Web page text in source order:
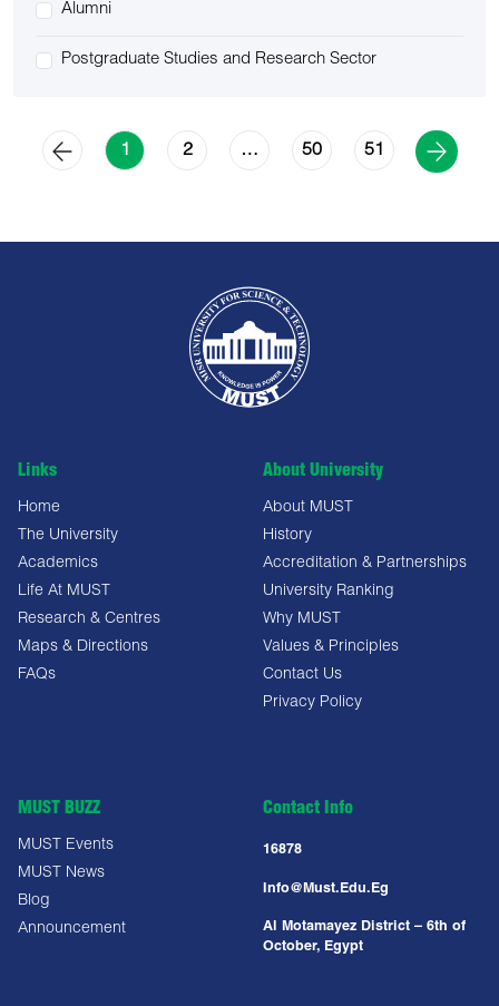
Alumni
Postgraduate Studies and Research Sector
1 2 … 50 51
Links
Home
The University
Academics
Life At MUST
Research & Centres
Maps & Directions
FAQs
About University
About MUST
History
Accreditation & Partnerships
University Ranking
Why MUST
Values & Principles
Contact Us
Privacy Policy
MUST BUZZ
MUST Events
MUST News
Blog
Announcement
Contact Info
16878
Info@must.edu.eg
Al Motamayez District – 6th of
October, Egypt